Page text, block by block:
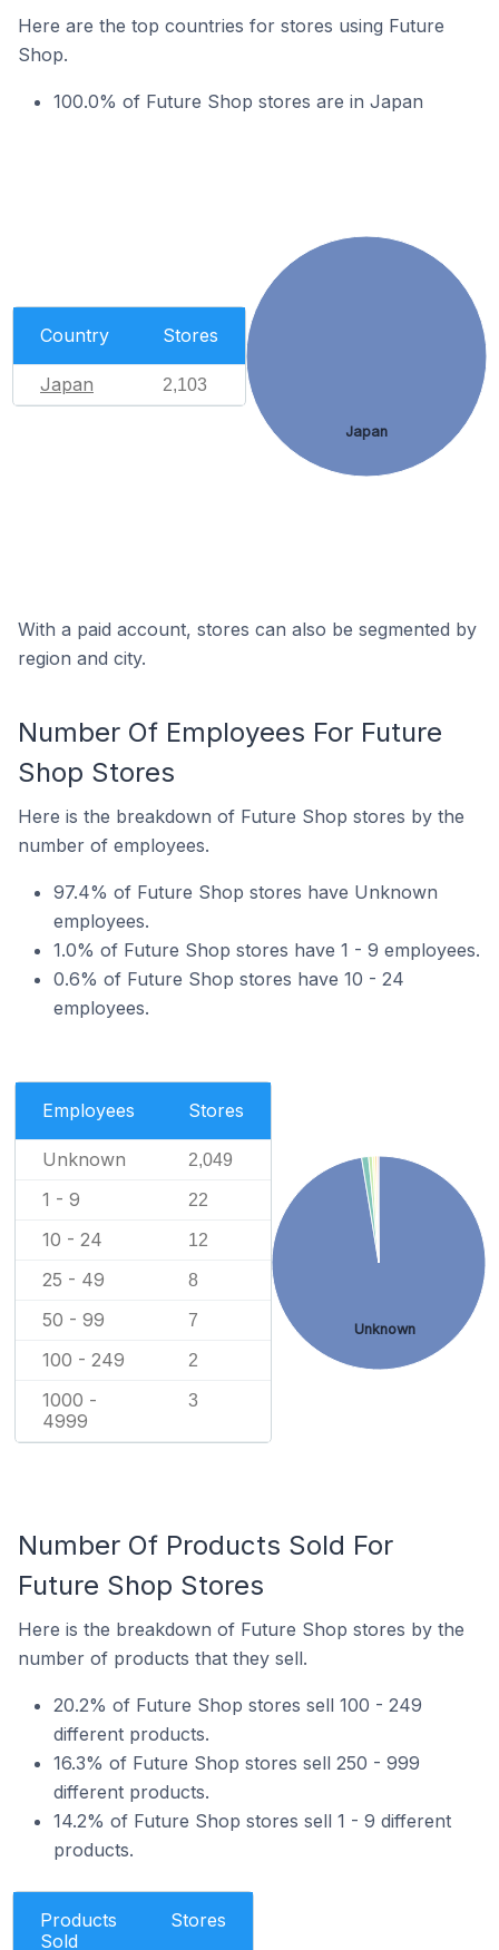
Here are the top countries for stores using Future
Shop.
100.0% of Future Shop stores are in Japan
Country Stores
Japan 2,103
Japan
With a paid account, stores can also be segmented by
region and city.
Number Of Employees For Future
Shop Stores
Here is the breakdown of Future Shop stores by the
number of employees.
97.4% of Future Shop stores have Unknown
employees.
1.0% of Future Shop stores have 1 - 9 employees.
0.6% of Future Shop stores have 10 - 24
employees.
Employees Stores
Unknown 2,049
1 - 9 22
10 - 24 12
25 - 49 8
50 - 99 7
100 - 249 2
1000 -
4999
3
Unknown
Number Of Products Sold For
Future Shop Stores
Here is the breakdown of Future Shop stores by the
number of products that they sell.
20.2% of Future Shop stores sell 100 - 249
different products.
16.3% of Future Shop stores sell 250 - 999
different products.
14.2% of Future Shop stores sell 1 - 9 different
products.
Products
Sold
Stores